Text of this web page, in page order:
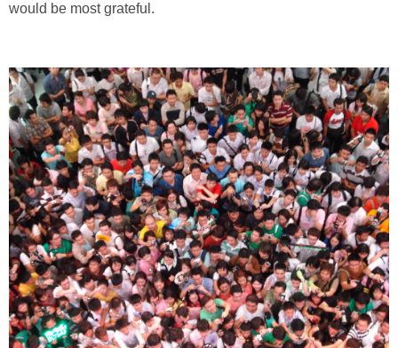
would be most grateful.